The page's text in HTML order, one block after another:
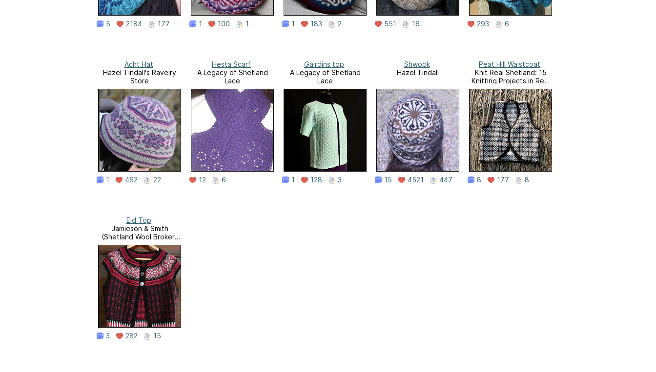
5 2184 177 1 100 1 1 183 2 551 16 293 6
Acht Hat
Hazel Tindall's Ravelry
Store
1 462 22
Hesta Scarf
A Legacy of Shetland
Lace
12 6
Gairdins top
A Legacy of Shetland
Lace
1 128 3
Shwook
Hazel Tindall
15 4521 447
Peat Hill Waistcoat
Knit Real Shetland: 15
Knitting Projects in Real
Shetland Wool
8 177 8
Eid Top
Jamieson & Smith
(Shetland Wool Brokers
LTD)
3 282 15